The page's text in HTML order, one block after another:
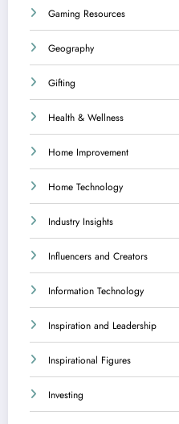
Gaming Resources
Geography
Gifting
Health & Wellness
Home Improvement
Home Technology
Industry Insights
Influencers and Creators
Information Technology
Inspiration and Leadership
Inspirational Figures
Investing